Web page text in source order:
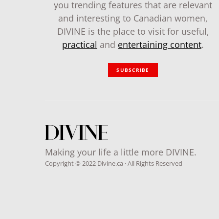
you trending features that are relevant
and interesting to Canadian women,
DIVINE is the place to visit for useful,
practical and entertaining content.
SUBSCRIBE
Making your life a little more DIVINE.
Copyright © 2022 Divine.ca · All Rights Reserved